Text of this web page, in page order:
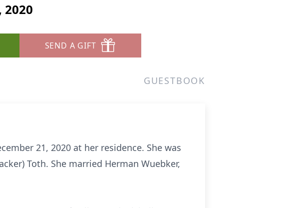
2020
SEND A GIFT
GUESTBOOK
21, 2020 at her residence. She was
Toth. She married Herman Wuebker,